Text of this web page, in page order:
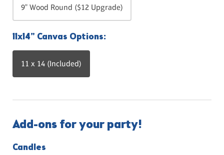
9" Wood Round ($12 Upgrade)
11x14" Canvas Options:
11 x 14 (Included)
Add-ons for your party!
Candles